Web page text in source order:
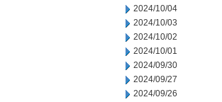
2024/10/04
2024/10/03
2024/10/02
2024/10/01
2024/09/30
2024/09/27
2024/09/26